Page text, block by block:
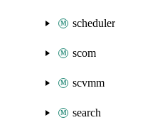
scheduler
scom
scvmm
search